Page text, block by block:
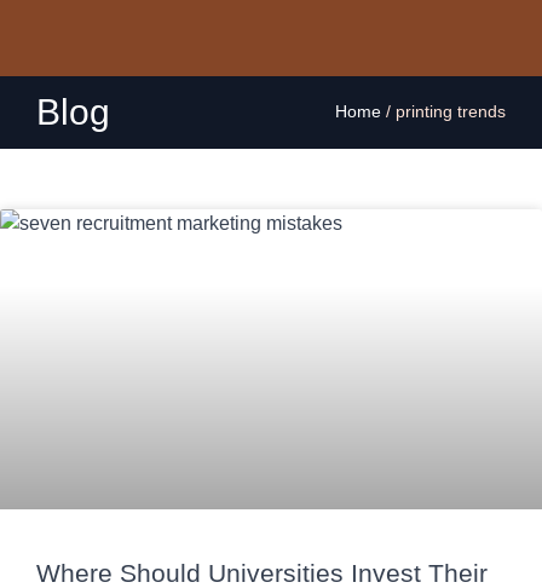
Blog Home / printing trends
Where Should Universities Invest Their